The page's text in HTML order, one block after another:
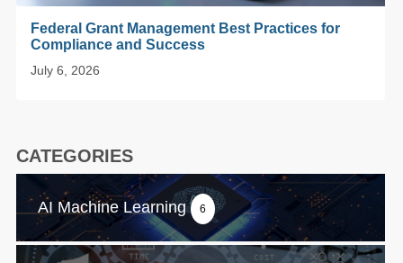
Federal Grant Management Best Practices for
Compliance and Success
July 6, 2026
CATEGORIES
AI Machine Learning 6